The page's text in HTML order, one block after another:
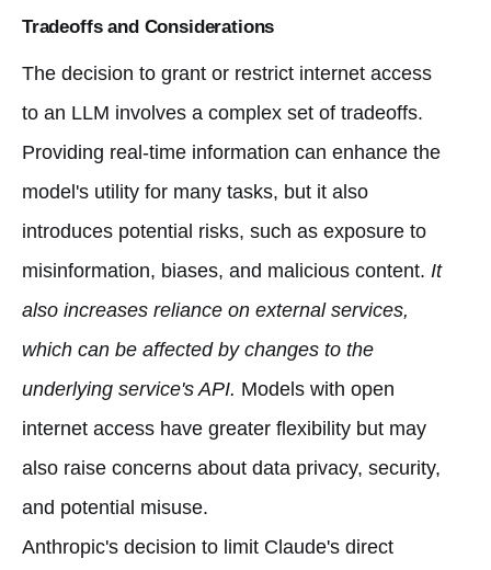
Tradeoffs and Considerations
The decision to grant or restrict internet access
to an LLM involves a complex set of tradeoffs.
Providing real-time information can enhance the
model's utility for many tasks, but it also
introduces potential risks, such as exposure to
misinformation, biases, and malicious content. It
also increases reliance on external services,
which can be affected by changes to the
underlying service's API. Models with open
internet access have greater flexibility but may
also raise concerns about data privacy, security,
and potential misuse.
Anthropic's decision to limit Claude's direct